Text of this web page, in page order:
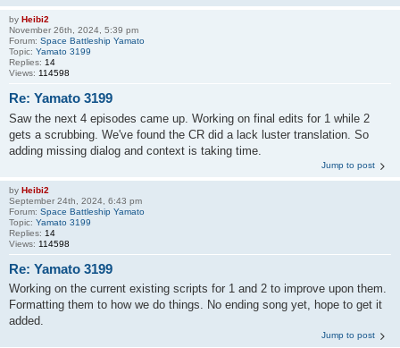
by Heibi2
November 26th, 2024, 5:39 pm
Forum: Space Battleship Yamato
Topic: Yamato 3199
Replies: 14
Views: 114598
Re: Yamato 3199
Saw the next 4 episodes came up. Working on final edits for 1 while 2
gets a scrubbing. We've found the CR did a lack luster translation. So
adding missing dialog and context is taking time.
Jump to post
by Heibi2
September 24th, 2024, 6:43 pm
Forum: Space Battleship Yamato
Topic: Yamato 3199
Replies: 14
Views: 114598
Re: Yamato 3199
Working on the current existing scripts for 1 and 2 to improve upon them.
Formatting them to how we do things. No ending song yet, hope to get it
added.
Jump to post